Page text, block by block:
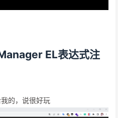
EL表达式注
的，说很好玩